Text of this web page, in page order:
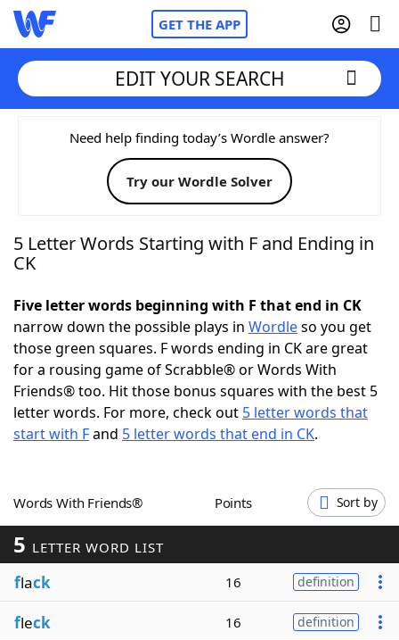
GET THE APP
Home
Words With FriendsCheat
NYT Crossplay Cheat
Today's NYT GamesHints & Answers
Word GamesHelpers
Word ListMaker
Our Brands
EDIT YOUR SEARCH
Need help finding today’s Wordle answer?
Try our Wordle Solver
5 Letter Words Starting with F and Ending in
CK
Five letter words beginning with F that end in CK
narrow down the possible plays in Wordleso you get
those green squares. F words ending in CK are great
for a rousing game of Scrabble® or Words With
Friends® too. Hit those bonus squares with the best 5
letter words. For more, check out 5 letter words that
start with Fand 5 letter words that end in CK.
Words With Friends® Points Sort by
5 LETTER WORD LIST
flack 16 definition
fleck 16 definition